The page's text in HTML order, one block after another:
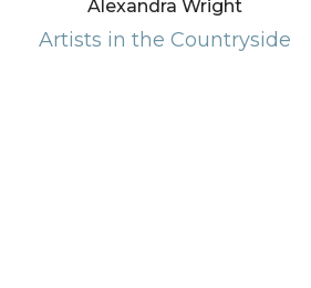
Alexandra Wright
Artists in the Countryside